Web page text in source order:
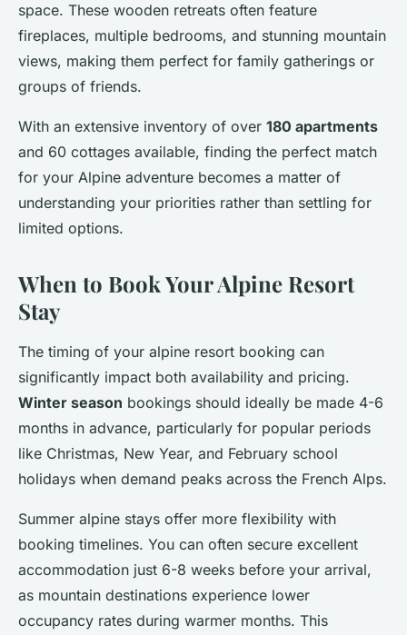
space. These wooden retreats often feature
fireplaces, multiple bedrooms, and stunning mountain
views, making them perfect for family gatherings or
groups of friends.
With an extensive inventory of over 180 apartments
and 60 cottages available, finding the perfect match
for your Alpine adventure becomes a matter of
understanding your priorities rather than settling for
limited options.
When to Book Your Alpine Resort
Stay
The timing of your alpine resort booking can
significantly impact both availability and pricing.
Winter season bookings should ideally be made 4-6
months in advance, particularly for popular periods
like Christmas, New Year, and February school
holidays when demand peaks across the French Alps.
Summer alpine stays offer more flexibility with
booking timelines. You can often secure excellent
accommodation just 6-8 weeks before your arrival,
as mountain destinations experience lower
occupancy rates during warmer months. This